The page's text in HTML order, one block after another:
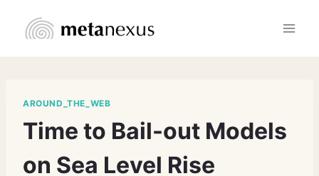
AROUND_THE_WEB
Time to Bail-out Models
on Sea Level Rise